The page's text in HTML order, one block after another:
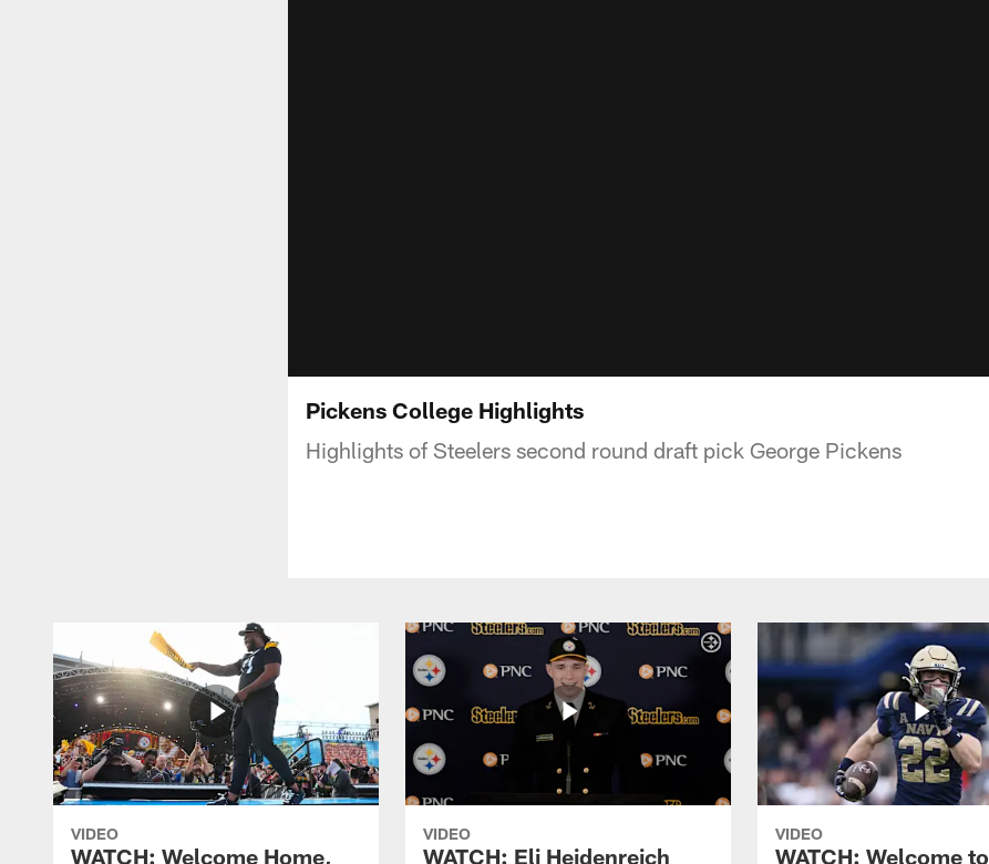
Pickens College Highlights
Highlights of Steelers second round draft pick George Pickens
VIDEO
WATCH: Welcome Home,
VIDEO
WATCH: Eli Heidenreich
VIDEO
WATCH: Welcome to